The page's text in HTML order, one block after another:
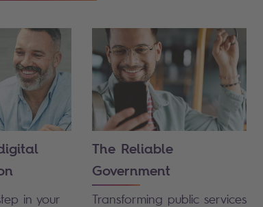
in your
The Reliable
Government
Transforming public services